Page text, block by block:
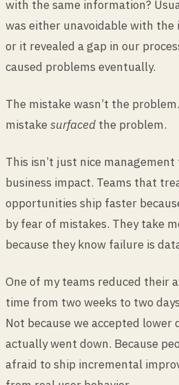
with the same information?
was either unavoidable with
or it revealed a gap in our
caused problems eventually.
The mistake wasn’t the
mistake surfaced the problem.
This isn’t just nice
business impact. Teams that
opportunities ship faster
by fear of mistakes. They take
because they know failure is
One of my teams reduced their
time from two weeks to two
Not because we accepted
actually went down. Because
afraid to ship incremental